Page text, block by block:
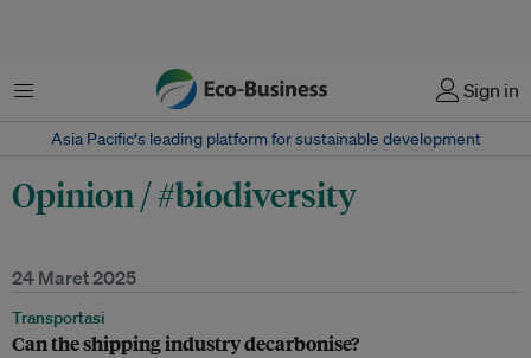
Menu Sign in
Asia Pacific‘s leading platform for sustainable development
Opinion / #biodiversity
24 Maret 2025
Transportasi
Can the shipping industry decarbonise?